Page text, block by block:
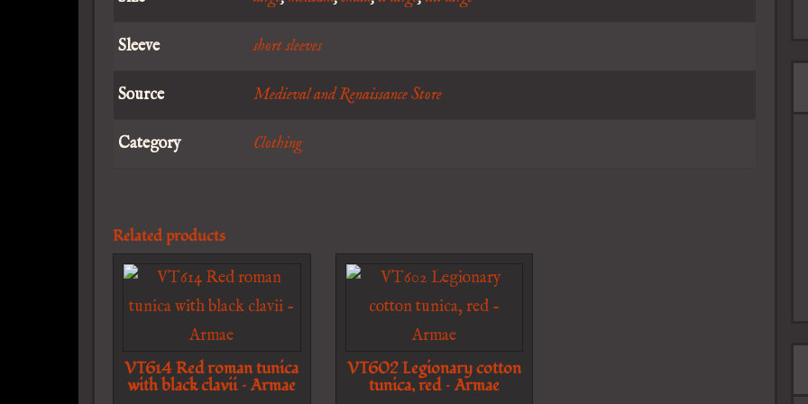
Sleeve short sleeves
Source Medieval and Renaissance Store
Category Clothing
Related products
VT614 Red roman tunica
with black clavii – Armae
VT602 Legionary cotton
tunica, red – Armae